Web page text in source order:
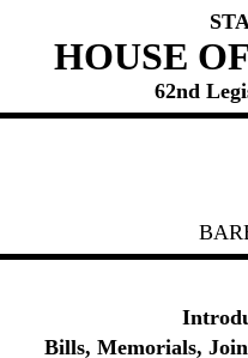
HOUSE
62nd
Bills, Memorials,